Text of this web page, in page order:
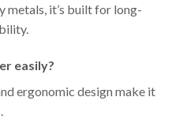
it’s built for long-
easily?
ergonomic design make it